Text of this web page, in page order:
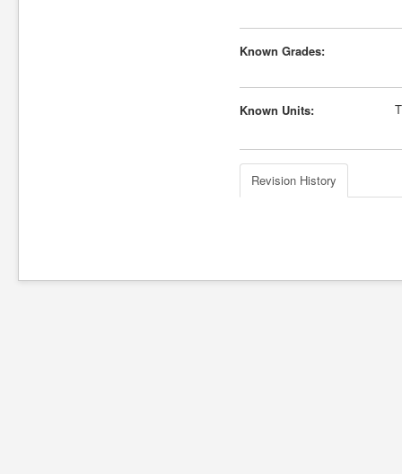
Known Grades:
Known Units:
Revision History